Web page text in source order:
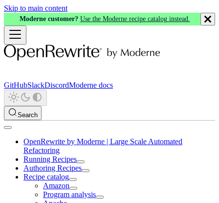
Skip to main content
Moderne customer? Use the Moderne recipe catalog instead.
GitHubSlackDiscordModerne docs
Search
OpenRewrite by Moderne | Large Scale Automated
Refactoring
Running Recipes
Authoring Recipes
Recipe catalog
Amazon
Program analysis